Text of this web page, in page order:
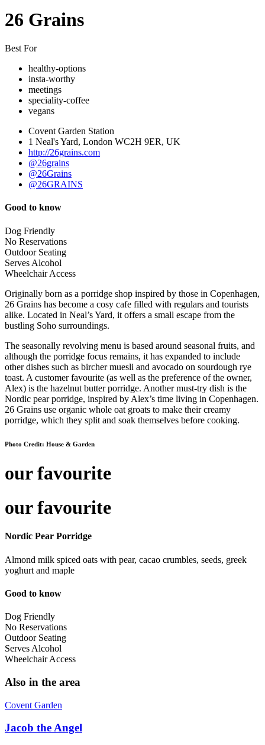
26 Grains
Best For
healthy-options
insta-worthy
meetings
speciality-coffee
vegans
Covent Garden Station
1 Neal's Yard, London WC2H 9ER, UK
http://26grains.com
@26grains
@26Grains
@26GRAINS
Good to know
Dog Friendly
No Reservations
Outdoor Seating
Serves Alcohol
Wheelchair Access
Originally born as a porridge shop inspired by those in Copenhagen,
26 Grains has become a cosy cafe filled with regulars and tourists
alike. Located in Neal’s Yard, it offers a small escape from the
bustling Soho surroundings.
The seasonally revolving menu is based around seasonal fruits, and
although the porridge focus remains, it has expanded to include
other dishes such as bircher muesli and avocado on sourdough rye
toast. A customer favourite (as well as the preference of the owner,
Alex) is the hazelnut butter porridge. Another must-try dish is the
Nordic pear porridge, inspired by Alex’s time living in Copenhagen.
26 Grains use organic whole oat groats to make their creamy
porridge, which they split and soak themselves before cooking.
Photo Credit: House & Garden
our favourite
our favourite
Nordic Pear Porridge
Almond milk spiced oats with pear, cacao crumbles, seeds, greek
yoghurt and maple
Good to know
Dog Friendly
No Reservations
Outdoor Seating
Serves Alcohol
Wheelchair Access
Also in the area
Covent Garden
Jacob the Angel